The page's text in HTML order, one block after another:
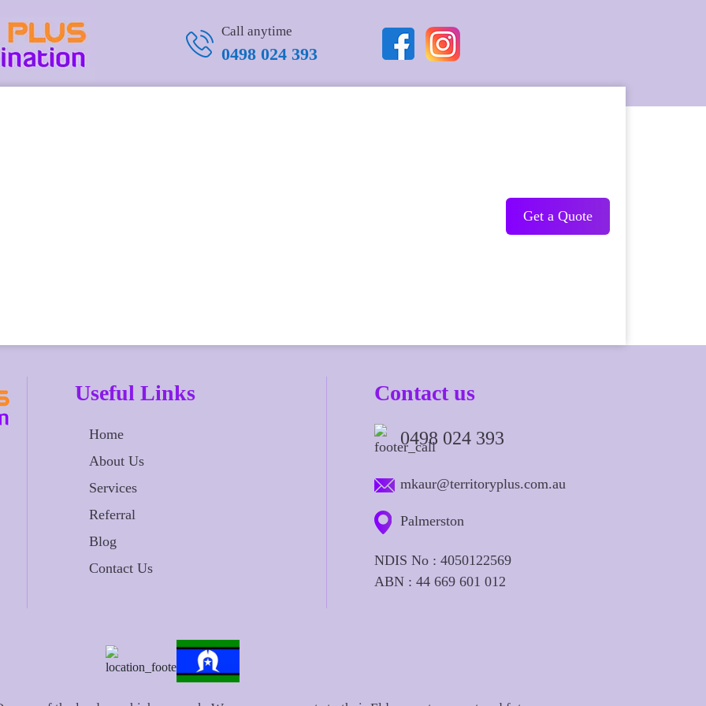
Call anytime
0498 024 393
Get a Quote
Useful Links
Home
About Us
Services
Referral
Blog
Contact Us
Contact us
0498 024 393
mkaur@territoryplus.com.au
Palmerston
NDIS No : 4050122569
ABN : 44 669 601 012